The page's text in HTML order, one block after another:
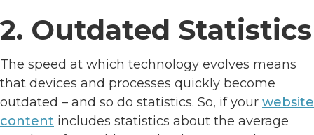
2. Outdated Statistics
The speed at which technology evolves means
that devices and processes quickly become
outdated – and so do statistics. So, if your website
content includes statistics about the average